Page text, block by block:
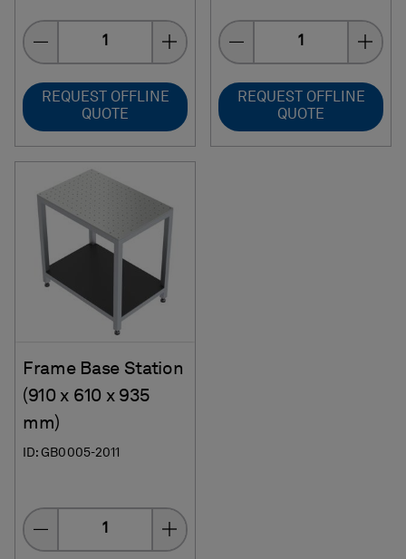
Quantity
REQUEST OFFLINE
QUOTE
Quantity
REQUEST OFFLINE
QUOTE
Frame Base Station
(910 x 610 x 935
mm)
ID: GB0005-2011
Quantity